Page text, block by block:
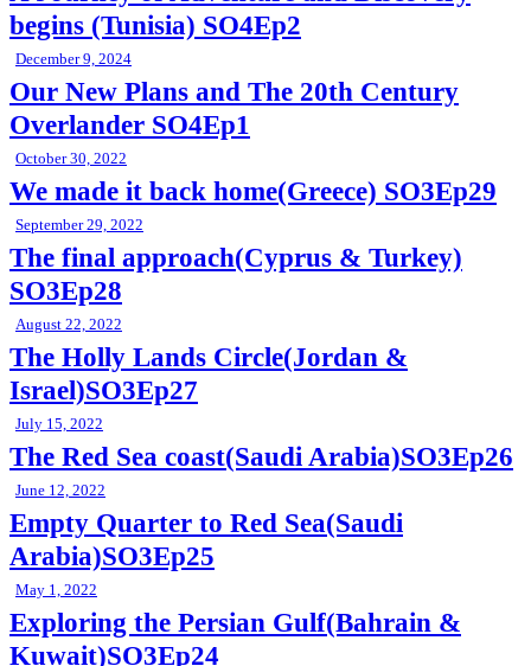
begins (Tunisia) SO4Ep2
December 9, 2024
Our New Plans and The 20th Century
Overlander SO4Ep1
October 30, 2022
We made it back home(Greece) SO3Ep29
September 29, 2022
The final approach(Cyprus & Turkey)
SO3Ep28
August 22, 2022
The Holly Lands Circle(Jordan &
Israel)SO3Ep27
July 15, 2022
The Red Sea coast(Saudi Arabia)SO3Ep26
June 12, 2022
Empty Quarter to Red Sea(Saudi
Arabia)SO3Ep25
May 1, 2022
Exploring the Persian Gulf(Bahrain &
Kuwait)SO3Ep24